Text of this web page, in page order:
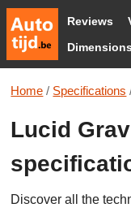
Reviews
Dimensions
Home / Specifications
Lucid
Discover all the